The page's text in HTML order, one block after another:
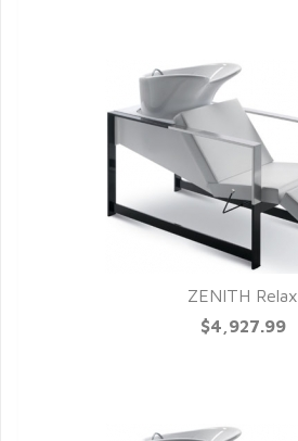
QUICK VIEW
ZENITH Relax
$4,927.99